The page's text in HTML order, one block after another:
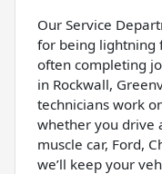
Our Service
for being lightning
often completing
in Rockwall,
technicians work
whether you drive
muscle car, Ford,
we’ll keep your